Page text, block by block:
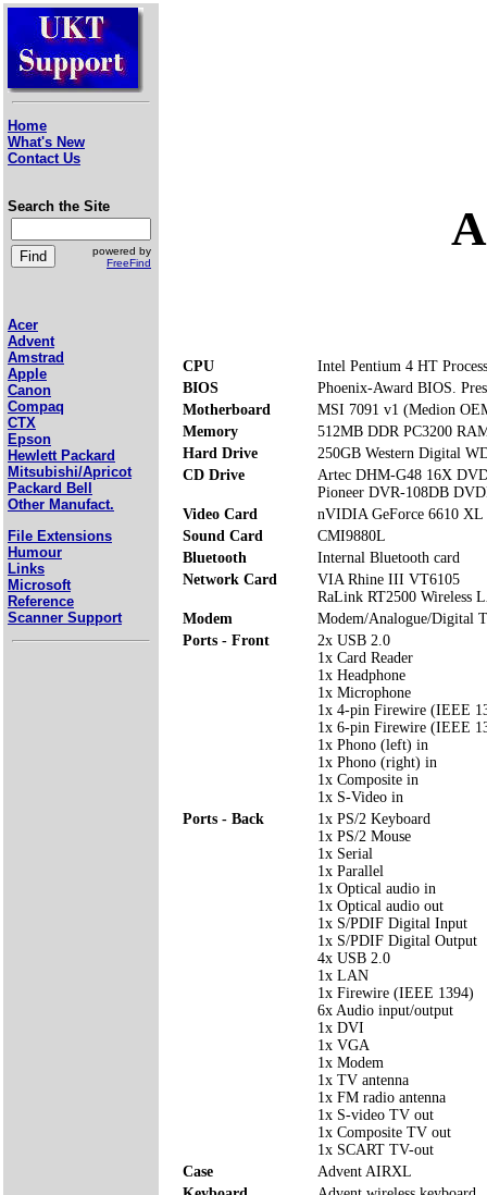
Home
What's New
Contact Us
Search the Site
powered by
FreeFind
Acer
Advent
Amstrad
Apple
Canon
Compaq
CTX
Epson
Hewlett Packard
Mitsubishi/Apricot
Packard Bell
Other Manufact.
File Extensions
Humour
Links
Microsoft
Reference
Scanner Support
CPU
Intel Pentium 4 HT
BIOS
Phoenix-Award BIOS.
Motherboard
MSI 7091 v1 (Medion
Memory
512MB DDR PC3200
Hard Drive
250GB Western Digital
CD Drive
Artec DHM-G48 16X
Pioneer DVR-108DB
Video Card
nVIDIA GeForce 6610 XL
Sound Card
CMI9880L
Bluetooth
Internal Bluetooth card
Network Card
VIA Rhine III VT6105
RaLink RT2500 Wireless
Modem
Modem/Analogue/Digital
Ports - Front
2x USB 2.0
1x Card Reader
1x Headphone
1x Microphone
1x 4-pin Firewire (IEEE
1x 6-pin Firewire (IEEE
1x Phono (left) in
1x Phono (right) in
1x Composite in
1x S-Video in
Ports - Back
1x PS/2 Keyboard
1x PS/2 Mouse
1x Serial
1x Parallel
1x Optical audio in
1x Optical audio out
1x S/PDIF Digital Input
1x S/PDIF Digital Output
4x USB 2.0
1x LAN
1x Firewire (IEEE 1394)
6x Audio input/output
1x DVI
1x VGA
1x Modem
1x TV antenna
1x FM radio antenna
1x S-video TV out
1x Composite TV out
1x SCART TV-out
Case
Advent AIRXL